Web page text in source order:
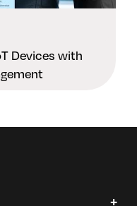
Devices with